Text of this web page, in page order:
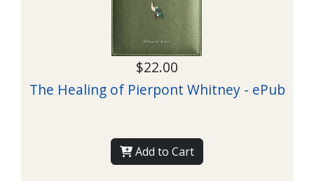
$22.00
The Healing of Pierpont Whitney - ePub
Add to Cart